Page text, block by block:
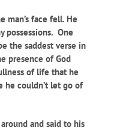
man’s face fell. He
possessions. One
the saddest verse in
presence of God
of life that he
he couldn’t let go of
and said to his